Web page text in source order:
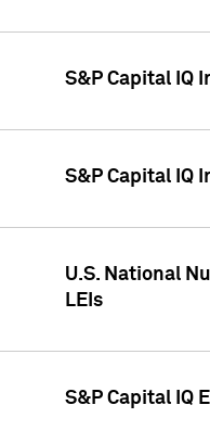
S&P Capital IQ
S&P Capital IQ
U.S. National
LEIs
S&P Capital IQ